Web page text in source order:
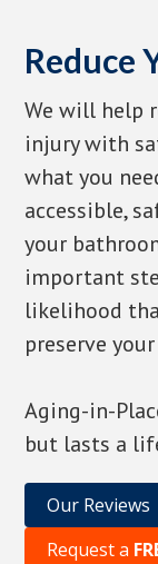
Reduce
We will help
injury with
what you
accessible,
your
important
likelihood
preserve
Aging-in-
but lasts a
Our Reviews
Request a